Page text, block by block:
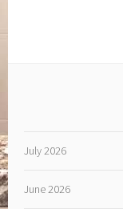
July 2026
June 2026